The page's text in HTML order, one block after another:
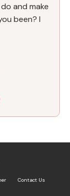
and make
been? I
Contact Us